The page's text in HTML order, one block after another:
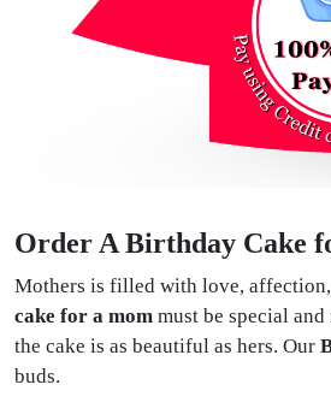
Order A Birthday Cake
Mothers is filled with love,
cake for a mom must be special
the cake is as beautiful as hers. Our
buds.